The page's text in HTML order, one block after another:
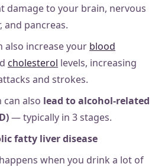
damage to your brain, nervous
and pancreas.
also increase your blood
cholesterol levels, increasing
and strokes.
also lead to alcohol-related
— typically in 3 stages.
fatty liver disease
happens when you drink a lot of